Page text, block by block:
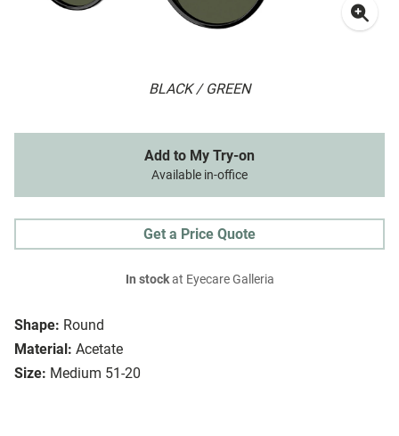
BLACK / GREEN
Shape: Round
Material: Acetate
Size: Medium 51-20
Add to My Try-on
Available in-office
Get a Price Quote
In stockat Eyecare Galleria